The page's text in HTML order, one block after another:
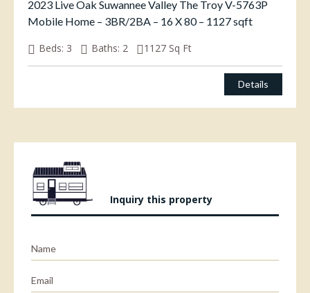
2023 Live Oak Suwannee Valley The Troy V-5763P
Mobile Home – 3BR/2BA – 16 X 80 – 1127 sqft
Beds: 3 Baths: 2 1127 Sq Ft
Details
Inquiry this property